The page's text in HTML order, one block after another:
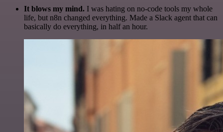
It blows my mind. I was hating on no-code tools my whole
life, but n8n changed everything. Made a Slack agent that can
basically do everything, in half an hour.